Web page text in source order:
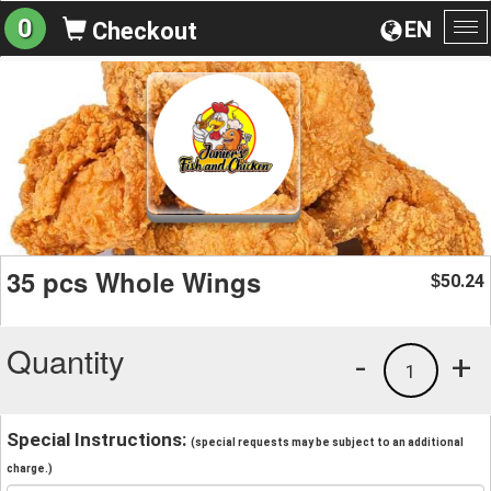
EN
0 Checkout
35 pcs Whole Wings $50.24
Quantity +
1
-
Special Instructions: (special requests may be subject to an additional
charge.)